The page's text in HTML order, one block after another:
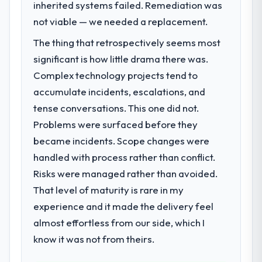
previous architecture made them
prohibitively expensive to build are now in
opened our roadmap.
What did you like most about working
with this company?
The post-launch behaviour. Some vendors
professional obligation. This team treated it
as the transition to a different kind of
engagement. The hypercare period was
substantive, the documentation was
checked in proactively at the thirty-day and
ninety-day marks to review production
metrics with us.
next phase of growth in the Construction
market but lacked the engineering depth
internally to execute it. The IT Consulting
requirements in particular required
specialist experience that we could not
realistically recruit for on the timeline our
business plan required.
What services did the company provide
for your project?
Primarily IT Consulting, with adjacent work
in solution architecture and quality
full build from requirements through to go-
live, including integration with four existing
systems in our technology landscape. The
breadth they covered without requiring
additional vendors was commercially and
inherited systems failed. Remediation was
not viable — we needed a replacement.
The thing that retrospectively seems most
significant is how little drama there was.
Complex technology projects tend to
accumulate incidents, escalations, and
tense conversations. This one did not.
Problems were surfaced before they
became incidents. Scope changes were
handled with process rather than conflict.
Risks were managed rather than avoided.
That level of maturity is rare in my
experience and it made the delivery feel
almost effortless from our side, which I
know it was not from theirs.